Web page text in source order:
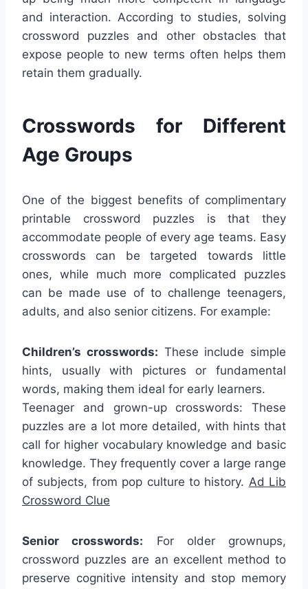
and interaction. According to studies, solving
crossword puzzles and other obstacles that
expose people to new terms often helps them
retain them gradually.
Crosswords for Different
Age Groups
One of the biggest benefits of complimentary
printable crossword puzzles is that they
accommodate people of every age teams. Easy
crosswords can be targeted towards little
ones, while much more complicated puzzles
can be made use of to challenge teenagers,
adults, and also senior citizens. For example:
Children’s crosswords: These include simple
hints, usually with pictures or fundamental
words, making them ideal for early learners.
Teenager and grown-up crosswords: These
puzzles are a lot more detailed, with hints that
call for higher vocabulary knowledge and basic
knowledge. They frequently cover a large range
of subjects, from pop culture to history. Ad Lib
Crossword Clue
Senior crosswords: For older grownups,
crossword puzzles are an excellent method to
preserve cognitive intensity and stop memory